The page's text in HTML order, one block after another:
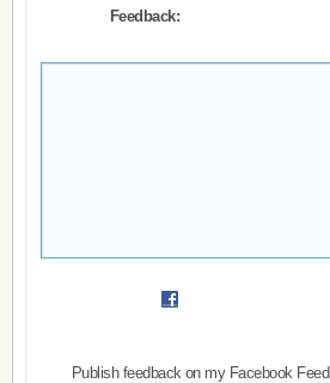
Feedback:
Publish feedback on my Facebook Feed